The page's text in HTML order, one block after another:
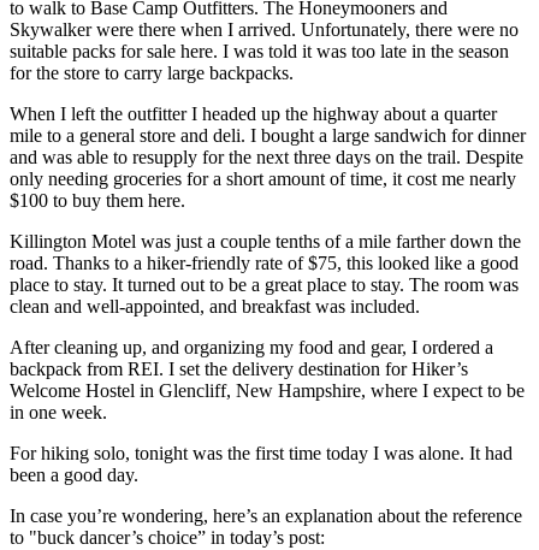
to walk to Base Camp Outfitters. The Honeymooners and
Skywalker were there when I arrived. Unfortunately, there were no
suitable packs for sale here. I was told it was too late in the season
for the store to carry large backpacks.
When I left the outfitter I headed up the highway about a quarter
mile to a general store and deli. I bought a large sandwich for dinner
and was able to resupply for the next three days on the trail. Despite
only needing groceries for a short amount of time, it cost me nearly
$100 to buy them here.
Killington Motel was just a couple tenths of a mile farther down the
road. Thanks to a hiker-friendly rate of $75, this looked like a good
place to stay. It turned out to be a great place to stay. The room was
clean and well-appointed, and breakfast was included.
After cleaning up, and organizing my food and gear, I ordered a
backpack from REI. I set the delivery destination for Hiker’s
Welcome Hostel in Glencliff, New Hampshire, where I expect to be
in one week.
For hiking solo, tonight was the first time today I was alone. It had
been a good day.
In case you’re wondering, here’s an explanation about the reference
to "buck dancer’s choice” in today’s post: